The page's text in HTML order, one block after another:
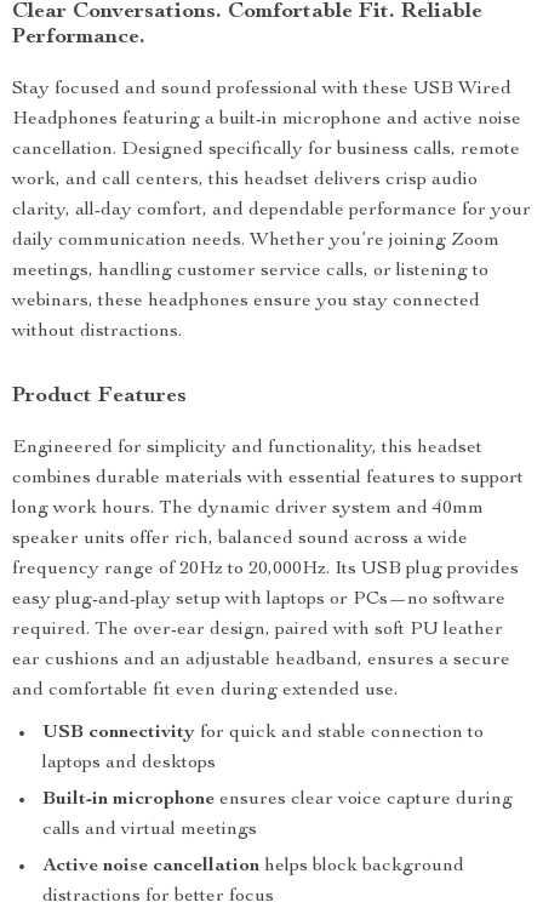
Clear Conversations. Comfortable Fit. Reliable
Performance.
Stay focused and sound professional with these USB Wired
Headphones featuring a built-in microphone and active noise
cancellation. Designed specifically for business calls, remote
work, and call centers, this headset delivers crisp audio
clarity, all-day comfort, and dependable performance for your
daily communication needs. Whether you’re joining Zoom
meetings, handling customer service calls, or listening to
webinars, these headphones ensure you stay connected
without distractions.
Product Features
Engineered for simplicity and functionality, this headset
combines durable materials with essential features to support
long work hours. The dynamic driver system and 40mm
speaker units offer rich, balanced sound across a wide
frequency range of 20Hz to 20,000Hz. Its USB plug provides
easy plug-and-play setup with laptops or PCs—no software
required. The over-ear design, paired with soft PU leather
ear cushions and an adjustable headband, ensures a secure
and comfortable fit even during extended use.
USB connectivity for quick and stable connection to
laptops and desktops
Built-in microphone ensures clear voice capture during
calls and virtual meetings
Active noise cancellation helps block background
distractions for better focus